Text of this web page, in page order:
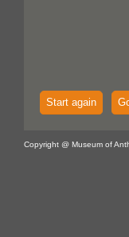
Start again
Copyright @ Museum of